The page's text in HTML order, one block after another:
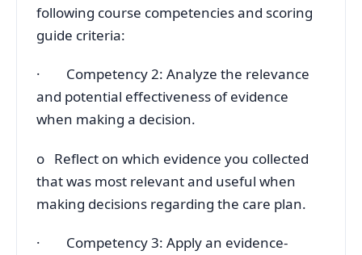
following course competencies and scoring
guide criteria:
· Competency 2: Analyze the relevance
and potential effectiveness of evidence
when making a decision.
o Reflect on which evidence you collected
that was most relevant and useful when
making decisions regarding the care plan.
· Competency 3: Apply an evidence-